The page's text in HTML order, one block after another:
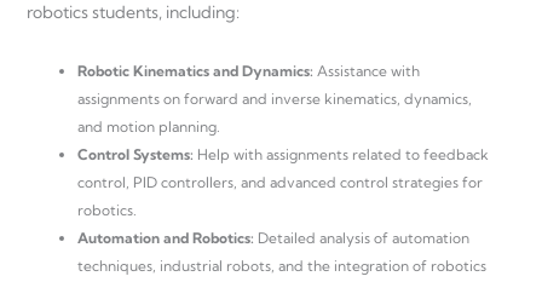
robotics students, including:
Robotic Kinematics and Dynamics: Assistance with
assignments on forward and inverse kinematics, dynamics,
and motion planning.
Control Systems: Help with assignments related to feedback
control, PID controllers, and advanced control strategies for
robotics.
Automation and Robotics: Detailed analysis of automation
techniques, industrial robots, and the integration of robotics